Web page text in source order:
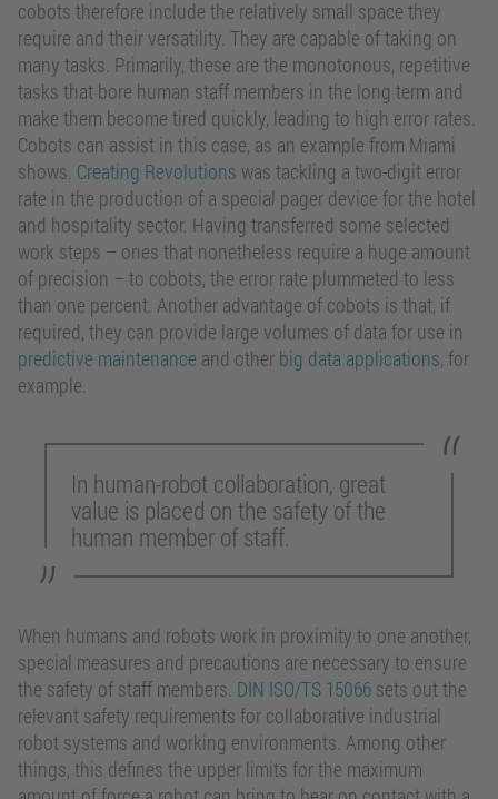
cobots therefore include the relatively small space they
require and their versatility. They are capable of taking on
many tasks. Primarily, these are the monotonous, repetitive
tasks that bore human staff members in the long term and
make them become tired quickly, leading to high error rates.
Cobots can assist in this case, as an example from Miami
shows. Creating Revolutions was tackling a two-digit error
rate in the production of a special pager device for the hotel
and hospitality sector. Having transferred some selected
work steps – ones that nonetheless require a huge amount
of precision – to cobots, the error rate plummeted to less
than one percent. Another advantage of cobots is that, if
required, they can provide large volumes of data for use in
predictive maintenance and other big data applications, for
example.
In human-robot collaboration, great
value is placed on the safety of the
human member of staff.
When humans and robots work in proximity to one another,
special measures and precautions are necessary to ensure
the safety of staff members. DIN ISO/TS 15066 sets out the
relevant safety requirements for collaborative industrial
robot systems and working environments. Among other
things, this defines the upper limits for the maximum